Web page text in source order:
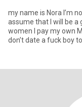
my name is Nora I’m
assume that I will be a
women I pay my own
don’t date a fuck boy